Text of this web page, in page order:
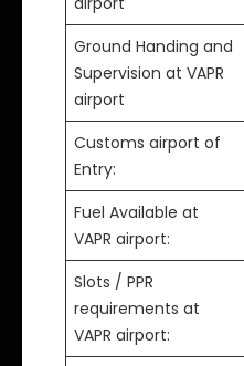
Ground Handing and
Supervision at VAPR
airport
Customs airport of
Entry:
Fuel Available at
VAPR airport:
Slots / PPR
requirements at
VAPR airport: